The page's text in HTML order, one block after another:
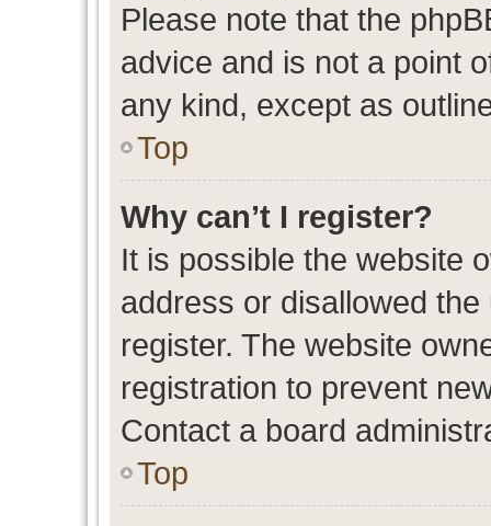
Please note that the
advice and is not a point
any kind, except as
Top
Why can’t I register?
It is possible the website
address or disallowed
register. The website
registration to prevent
Contact a board
Top